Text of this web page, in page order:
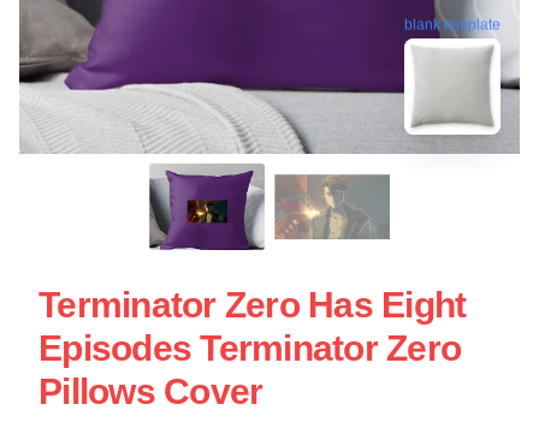
blank template
Terminator Zero Has Eight
Episodes Terminator Zero
Pillows Cover